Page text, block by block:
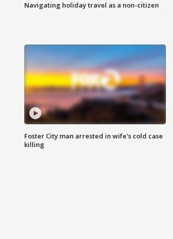
Navigating holiday travel as a non-citizen
Foster City man arrested in wife's cold case
killing